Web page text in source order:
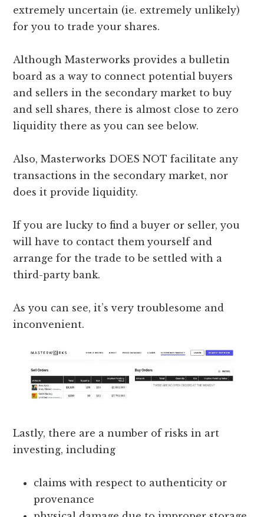
extremely uncertain (ie. extremely unlikely)
for you to trade your shares.
Although Masterworks provides a bulletin
board as a way to connect potential buyers
and sellers in the secondary market to buy
and sell shares, there is almost close to zero
liquidity there as you can see below.
Also, Masterworks DOES NOT facilitate any
transactions in the secondary market, nor
does it provide liquidity.
If you are lucky to find a buyer or seller, you
will have to contact them yourself and
arrange for the trade to be settled with a
third-party bank.
As you can see, it’s very troublesome and
inconvenient.
Lastly, there are a number of risks in art
investing, including
claims with respect to authenticity or
provenance